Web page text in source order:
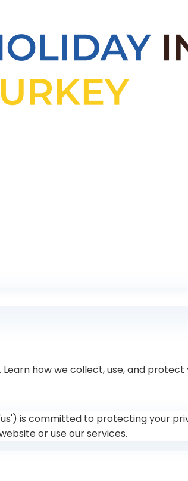
how we collect, use, and
is committed to protecting your
or use our services.